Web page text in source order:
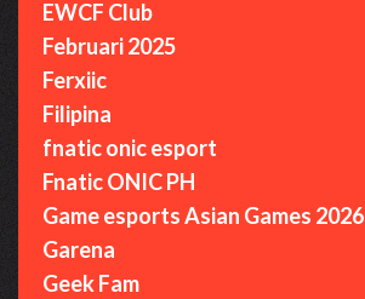
EWCF Club
Februari 2025
Ferxiic
Filipina
fnatic onic esport
Fnatic ONIC PH
Game esports Asian Games 2026
Garena
Geek Fam